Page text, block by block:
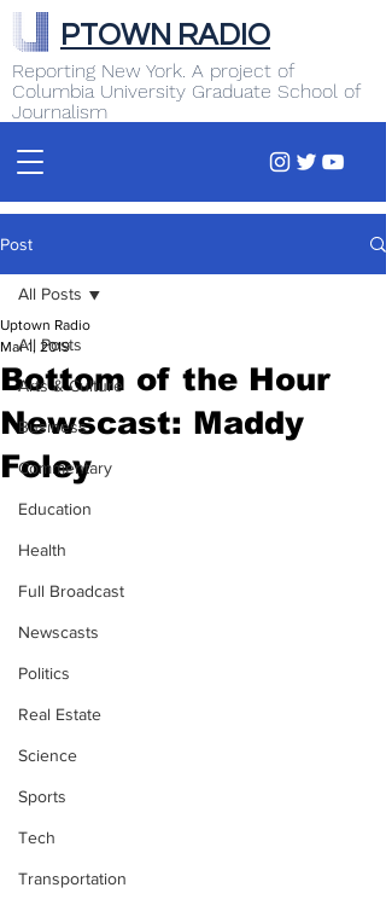
Reporting New York. A project of
Columbia University Graduate School of
Journalism
PTOWN RADIO
Post
All Posts
Arts & Culture
Business
Commentary
Education
Health
Full Broadcast
Newscasts
Politics
Real Estate
Science
Sports
Tech
Transportation
All Posts
Bottom of the Hour
Newscast: Maddy
Foley
Uptown Radio
Mar 1, 2019